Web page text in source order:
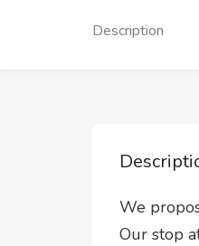
Description
We
Our stop